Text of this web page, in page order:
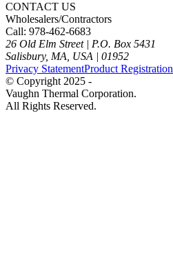
CONTACT US
Wholesalers/Contractors
Call: 978-462-6683
26 Old Elm Street | P.O. Box 5431
Salisbury, MA, USA | 01952
Privacy StatementProduct Registration
© Copyright 2025 -
Vaughn Thermal Corporation.
All Rights Reserved.